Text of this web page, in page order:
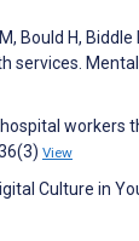
Bould H, Biddle
services.
hospital workers
View
Culture in